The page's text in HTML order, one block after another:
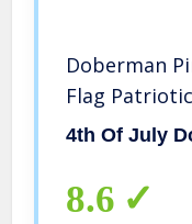
Doberman
Flag
4th Of July
8.6